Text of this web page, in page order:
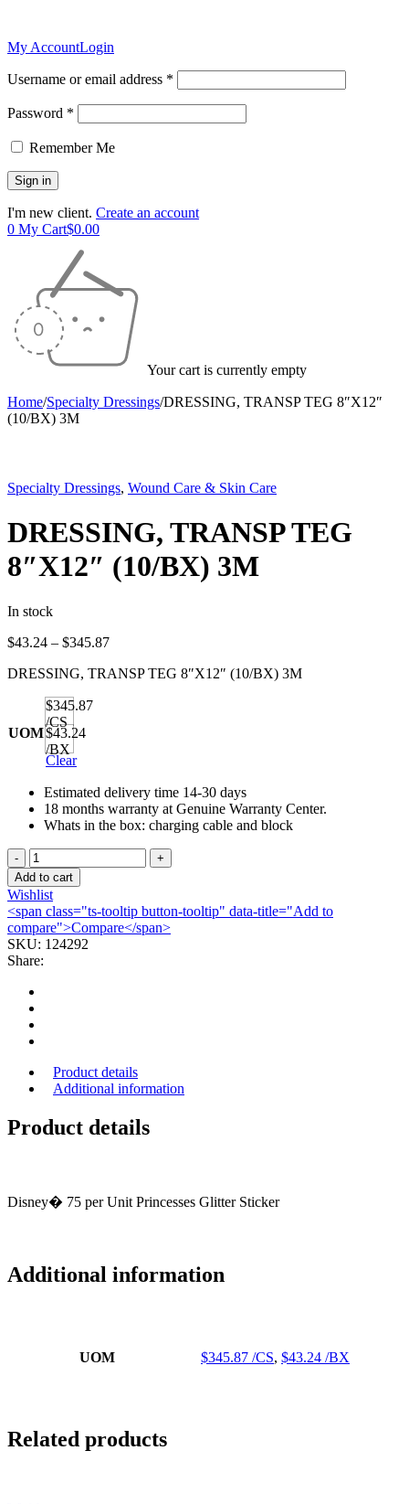
My AccountLogin
Username or email address *
Password *
Remember Me
I'm new client. Create an account
0 My Cart$0.00
Your cart is currently empty
Home/Specialty Dressings/DRESSING, TRANSP TEG 8″X12″
(10/BX) 3M
Specialty Dressings, Wound Care & Skin Care
DRESSING, TRANSP TEG
8″X12″ (10/BX) 3M
In stock
$43.24 – $345.87Price
$43.24
DRESSING, TRANSP TEG 8″X12″ (10/BX) 3M
UOM
$345.87
/CS
$43.24
/BX
Clear
Estimated delivery time 14-30 days
18 months warranty at Genuine Warranty Center.
Whats in the box: charging cable and block
DRESSING,
TRANSP
TEG
8"X12"
(10/BX)
3M
quantity
Add to cart
Wishlist
<span class="ts-tooltip button-tooltip" data-title="Add to
compare">Compare</span>
SKU: 124292
Share:
Product details
Additional information
Product details
Disney� 75 per Unit Princesses Glitter Sticker
Additional information
UOM $345.87 /CS, $43.24 /BX
Related products